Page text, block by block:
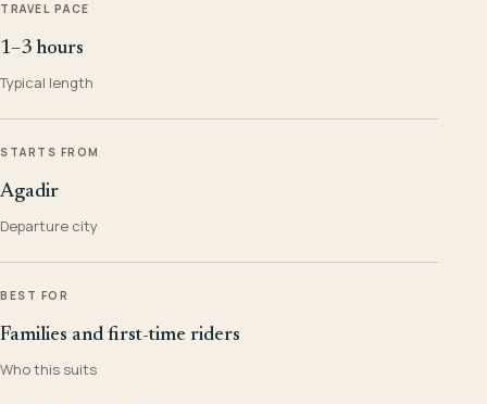
TRAVEL PACE
1–3 hours
Typical length
STARTS FROM
Agadir
Departure city
BEST FOR
Families and first-time riders
Who this suits